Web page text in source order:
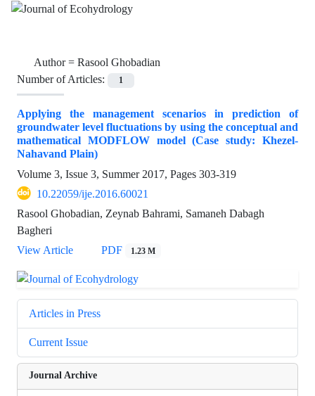
Author = Rasool Ghobadian
Number of Articles:
1
Applying the management scenarios in prediction of
groundwater level fluctuations by using the conceptual and
mathematical MODFLOW model (Case study: Khezel-
Nahavand Plain)
Volume 3, Issue 3, Summer 2017, Pages 303-319
10.22059/ije.2016.60021
Rasool Ghobadian, Zeynab Bahrami, Samaneh Dabagh
Bagheri
View Article
PDF 1.23 M
Articles in Press
Current Issue
Journal Archive